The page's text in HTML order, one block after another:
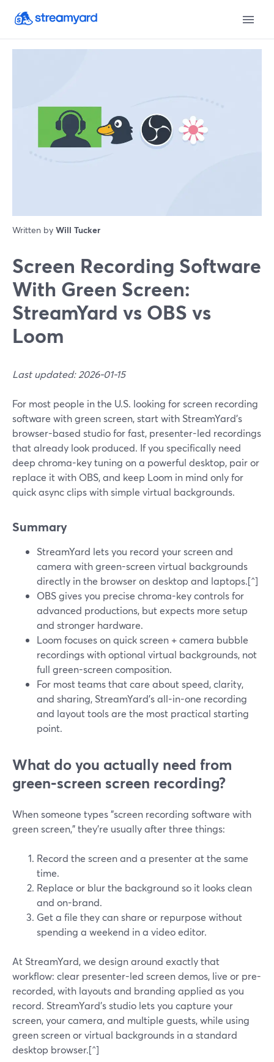
Written by Will Tucker
Screen Recording Software
With Green Screen:
StreamYard vs OBS vs
Loom
Last updated: 2026-01-15
For most people in the U.S. looking for screen recording
software with green screen, start with StreamYard’s
browser-based studio for fast, presenter-led recordings
that already look produced. If you specifically need
deep chroma-key tuning on a powerful desktop, pair or
replace it with OBS, and keep Loom in mind only for
quick async clips with simple virtual backgrounds.
Summary
StreamYard lets you record your screen and
camera with green-screen virtual backgrounds
directly in the browser on desktop and laptops.[^]
OBS gives you precise chroma-key controls for
advanced productions, but expects more setup
and stronger hardware.
Loom focuses on quick screen + camera bubble
recordings with optional virtual backgrounds, not
full green-screen composition.
For most teams that care about speed, clarity,
and sharing, StreamYard’s all-in-one recording
and layout tools are the most practical starting
point.
What do you actually need from
green‑screen screen recording?
When someone types "screen recording software with
green screen," they’re usually after three things:
Record the screen and a presenter at the same
time.
Replace or blur the background so it looks clean
and on-brand.
Get a file they can share or repurpose without
spending a weekend in a video editor.
At StreamYard, we design around exactly that
workflow: clear presenter-led screen demos, live or pre-
recorded, with layouts and branding applied as you
record. StreamYard’s studio lets you capture your
screen, your camera, and multiple guests, while using
green screen or virtual backgrounds in a standard
desktop browser.[^]